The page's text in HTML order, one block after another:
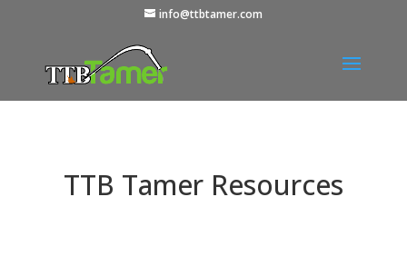
info@ttbtamer.com
TTB Tamer Resources